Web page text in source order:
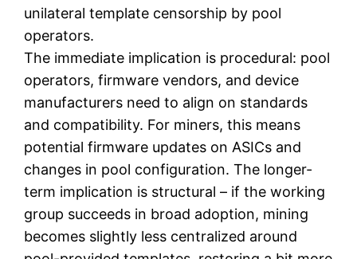
unilateral template censorship by pool
operators.
The immediate implication is procedural: pool
operators, firmware vendors, and device
manufacturers need to align on standards
and compatibility. For miners, this means
potential firmware updates on ASICs and
changes in pool configuration. The longer-
term implication is structural – if the working
group succeeds in broad adoption, mining
becomes slightly less centralized around